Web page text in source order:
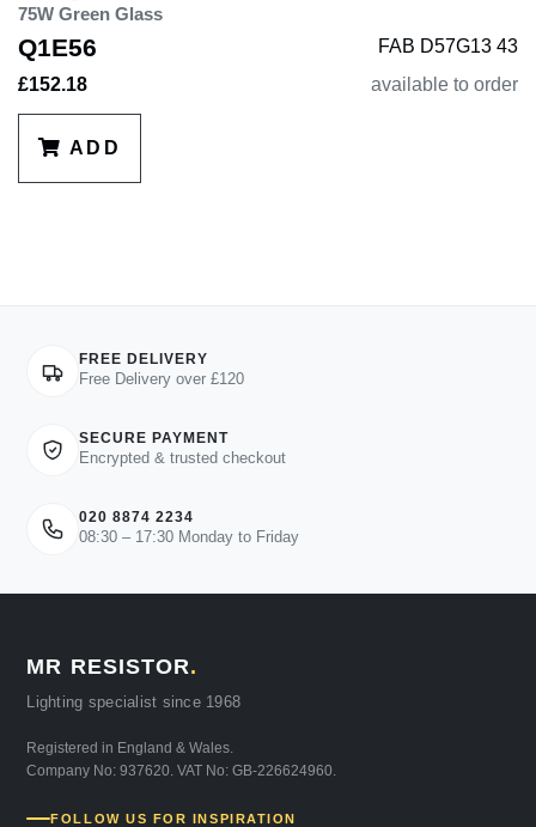
75W Green Glass
Q1E56
FAB D57G13 43
£152.18
available to order
ADD
FREE DELIVERY
Free Delivery over £120
SECURE PAYMENT
Encrypted & trusted checkout
020 8874 2234
08:30 – 17:30 Monday to Friday
MR RESISTOR.
Lighting specialist since 1968
Registered in England & Wales.
Company No: 937620. VAT No: GB-226624960.
FOLLOW US FOR INSPIRATION